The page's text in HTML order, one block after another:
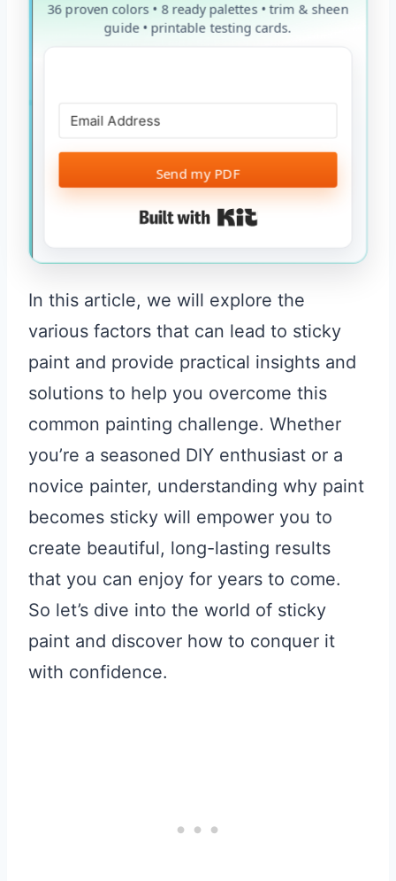
36 proven colors • 8 ready palettes • trim & sheen
guide • printable testing cards.
Send my PDF
Built with Kit
In this article, we will explore the
various factors that can lead to sticky
paint and provide practical insights and
solutions to help you overcome this
common painting challenge. Whether
you’re a seasoned DIY enthusiast or a
novice painter, understanding why paint
becomes sticky will empower you to
create beautiful, long-lasting results
that you can enjoy for years to come.
So let’s dive into the world of sticky
paint and discover how to conquer it
with confidence.